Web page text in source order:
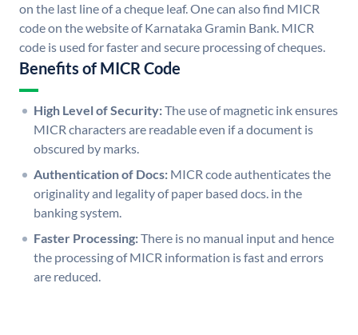
on the last line of a cheque leaf. One can also find MICR
code on the website of Karnataka Gramin Bank. MICR
code is used for faster and secure processing of cheques.
Benefits of MICR Code
High Level of Security:The use of magnetic ink ensures
MICR characters are readable even if a document is
obscured by marks.
Authentication of Docs: MICR code authenticates the
originality and legality of paper based docs. in the
banking system.
Faster Processing:There is no manual input and hence
the processing of MICR information is fast and errors
are reduced.